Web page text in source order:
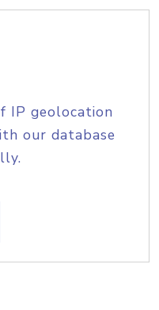
IP geolocation
our database